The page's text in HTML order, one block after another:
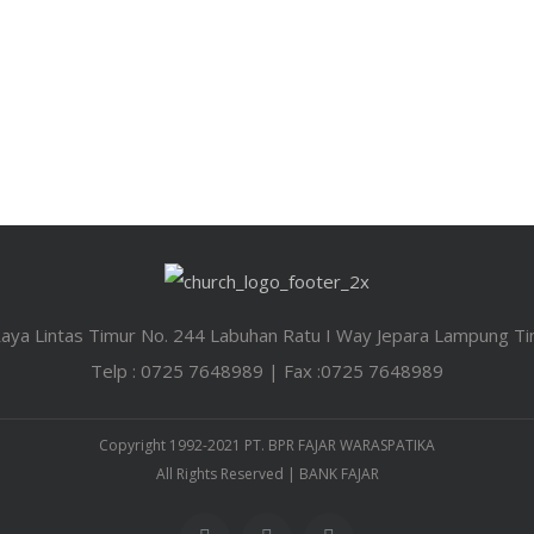
Lintas Timur No. 244 Labuhan Ratu I Way Jepara Lampung
Telp : 0725 7648989 | Fax :0725 7648989
Copyright 1992-2021 PT. BPR FAJAR WARASPATIKA
All Rights Reserved | BANK FAJAR